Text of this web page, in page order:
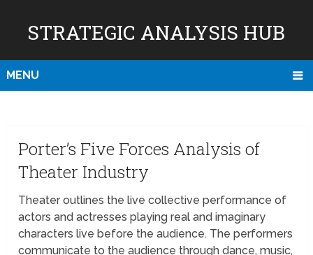
STRATEGIC ANALYSIS HUB
MENU
Porter’s Five Forces Analysis of
Theater Industry
Theater outlines the live collective performance of
actors and actresses playing real and imaginary
characters live before the audience. The performers
communicate to the audience through dance, music,